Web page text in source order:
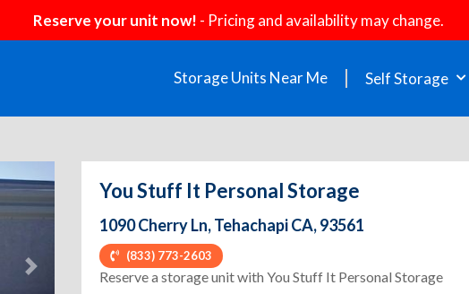
Reserve your unit now! - Pricing and availability may change.
Storage Units Near Me Self Storage
Next
You Stuff It Personal Storage
1090 Cherry Ln, Tehachapi CA, 93561
(833) 773-2603
Reserve a storage unit with You Stuff It Personal Storage